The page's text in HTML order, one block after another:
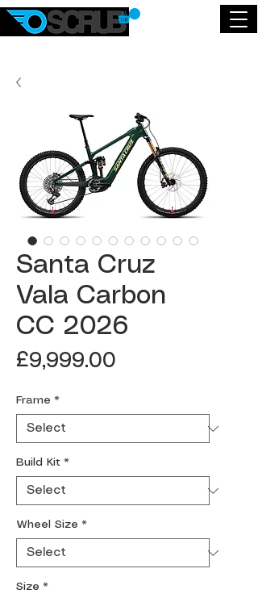
Santa Cruz
Vala Carbon
CC 2026
£9,999.00
Frame *
Build Kit *
Wheel Size *
Size *